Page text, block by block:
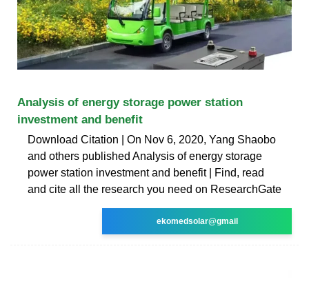
Analysis of energy storage power station
investment and benefit
Download Citation | On Nov 6, 2020, Yang Shaobo
and others published Analysis of energy storage
power station investment and benefit | Find, read
and cite all the research you need on ResearchGate
ekomedsolar@gmail